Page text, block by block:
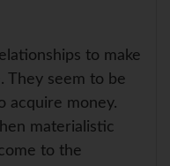
to make
They seem to be
acquire money.
materialistic
to the